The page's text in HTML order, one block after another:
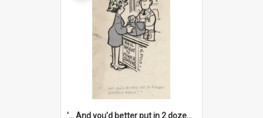
'... And you'd better put in 2 dozen candles again!'